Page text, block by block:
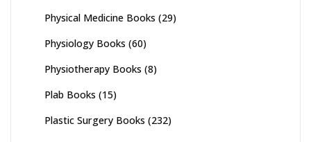
Physical Medicine Books (29)
Physiology Books (60)
Physiotherapy Books (8)
Plab Books (15)
Plastic Surgery Books (232)